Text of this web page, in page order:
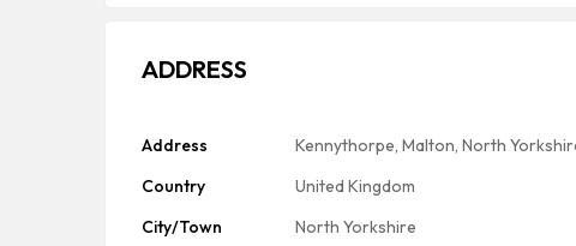
ADDRESS
Address
Kennythorpe, Malton, North
Country
United Kingdom
City/Town
North Yorkshire